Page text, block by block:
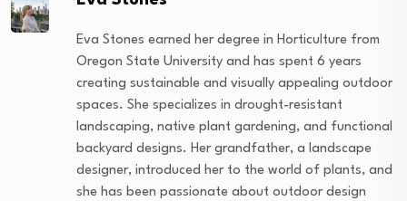
Eva Stones earned her degree in Horticulture from
Oregon State University and has spent 6 years
creating sustainable and visually appealing outdoor
spaces. She specializes in drought-resistant
landscaping, native plant gardening, and functional
backyard designs. Her grandfather, a landscape
designer, introduced her to the world of plants, and
she has been passionate about outdoor design